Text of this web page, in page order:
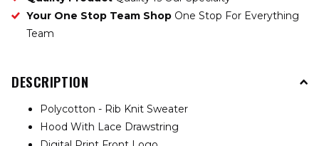
Your One Stop Team Shop One Stop For Everything
Team
DESCRIPTION
Polycotton - Rib Knit Sweater
Hood With Lace Drawstring